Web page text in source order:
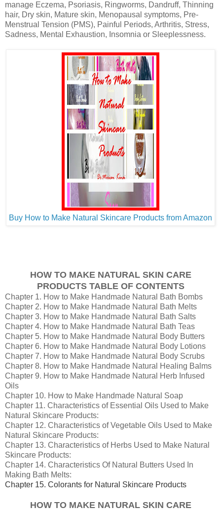
manage Eczema, Psoriasis, Ringworms, Dandruff, Thinning
hair, Dry skin, Mature skin, Menopausal symptoms, Pre-
Menstrual Tension (PMS), Painful Periods, Arthritis, Stress,
Sadness, Mental Exhaustion, Insomnia or Sleeplessness.
Buy How to Make Natural Skincare Products from Amazon
HOW TO MAKE NATURAL SKIN CARE
PRODUCTS TABLE OF CONTENTS
Chapter 1. How to Make Handmade Natural Bath Bombs
Chapter 2. How to Make Handmade Natural Bath Melts
Chapter 3. How to Make Handmade Natural Bath Salts
Chapter 4. How to Make Handmade Natural Bath Teas
Chapter 5. How to Make Handmade Natural Body Butters
Chapter 6. How to Make Handmade Natural Body Lotions
Chapter 7. How to Make Handmade Natural Body Scrubs
Chapter 8. How to Make Handmade Natural Healing Balms
Chapter 9. How to Make Handmade Natural Herb Infused
Oils
Chapter 10. How to Make Handmade Natural Soap
Chapter 11. Characteristics of Essential Oils Used to Make
Natural Skincare Products:
Chapter 12. Characteristics of Vegetable Oils Used to Make
Natural Skincare Products:
Chapter 13. Characteristics of Herbs Used to Make Natural
Skincare Products:
Chapter 14. Characteristics Of Natural Butters Used In
Making Bath Melts:
Chapter 15. Colorants for Natural Skincare Products
HOW TO MAKE NATURAL SKIN CARE